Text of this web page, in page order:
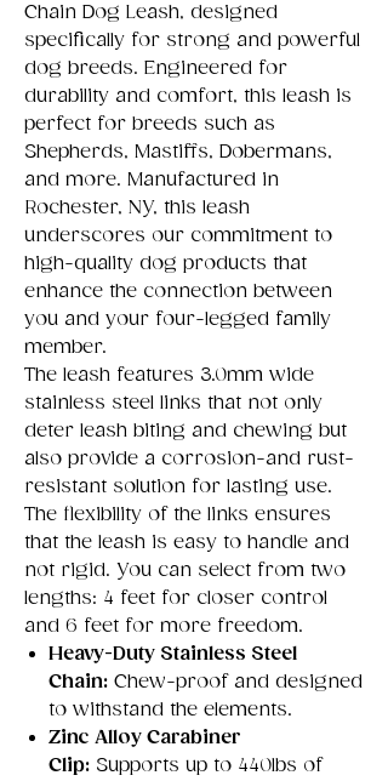
Chain Dog Leash, designed
specifically for strong and powerful
dog breeds. Engineered for
durability and comfort, this leash is
perfect for breeds such as
Shepherds, Mastiffs, Dobermans,
and more. Manufactured in
Rochester, NY, this leash
underscores our commitment to
high-quality dog products that
enhance the connection between
you and your four-legged family
member.
The leash features 3.0mm wide
stainless steel links that not only
deter leash biting and chewing but
also provide a corrosion-and rust-
resistant solution for lasting use.
The flexibility of the links ensures
that the leash is easy to handle and
not rigid. You can select from two
lengths: 4 feet for closer control
and 6 feet for more freedom.
Heavy-Duty Stainless Steel
Chain: Chew-proof and designed
to withstand the elements.
Zinc Alloy Carabiner
Clip: Supports up to 440lbs of